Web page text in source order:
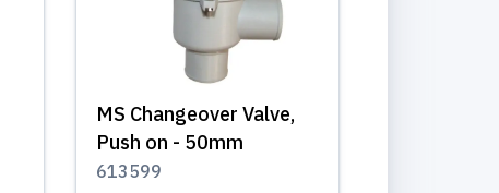
MS Changeover Valve,
Push on - 50mm
613599